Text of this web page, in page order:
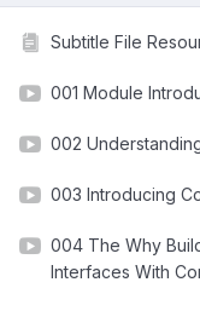
Subtitle File
001 Module
002
003 Introducing
004 The Why
Interfaces With